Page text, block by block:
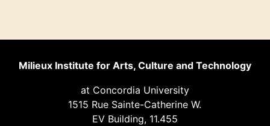
Milieux Institute for Arts, Culture and Technology
at Concordia University
1515 Rue Sainte-Catherine W.
EV Building, 11.455